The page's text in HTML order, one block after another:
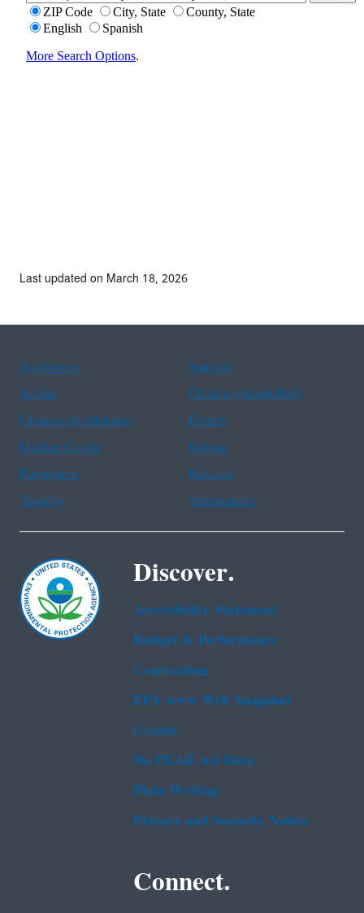
Last updated on March 18, 2026
Assistance
Spanish
Arabic
Chinese (simplified)
Chinese (traditional)
French
Haitian Creole
Korean
Portuguese
Russian
Tagalog
Vietnamese
Discover.
Accessibility Statement
Budget & Performance
Contracting
EPA www Web Snapshot
Grants
No FEAR Act Data
Plain Writing
Privacy and Security Notice
Connect.